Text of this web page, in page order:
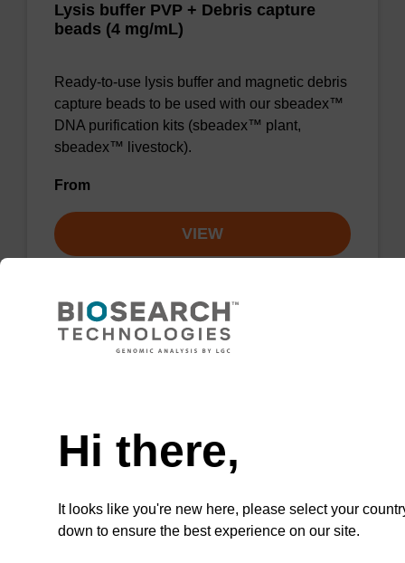
Lysis buffer PVP + Debris capture
beads (4 mg/mL)
Ready-to-use lysis buffer and magnetic debris
capture beads to be used with our sbeadex™
DNA purification kits (sbeadex™ plant,
sbeadex™ livestock).
From
VIEW
sbeadex™ DNA purification kits.
VIEW
Hi there,
It looks like you're new here, please select your
down to ensure the best experience on our site.